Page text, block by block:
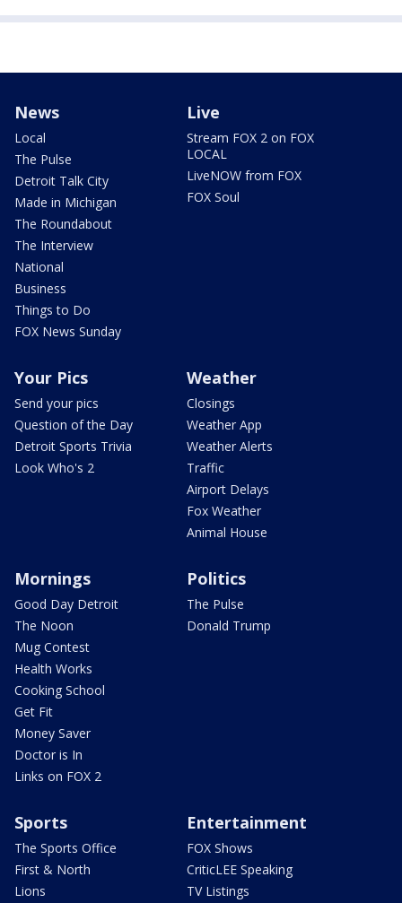
News
Local
The Pulse
Detroit Talk City
Made in Michigan
The Roundabout
The Interview
National
Business
Things to Do
FOX News Sunday
Live
Stream FOX 2 on FOX
LOCAL
LiveNOW from FOX
FOX Soul
Your Pics
Send your pics
Question of the Day
Detroit Sports Trivia
Look Who's 2
Weather
Closings
Weather App
Weather Alerts
Traffic
Airport Delays
Fox Weather
Animal House
Mornings
Good Day Detroit
The Noon
Mug Contest
Health Works
Cooking School
Get Fit
Money Saver
Doctor is In
Links on FOX 2
Politics
The Pulse
Donald Trump
Sports
The Sports Office
First & North
Lions
Entertainment
FOX Shows
CriticLEE Speaking
TV Listings